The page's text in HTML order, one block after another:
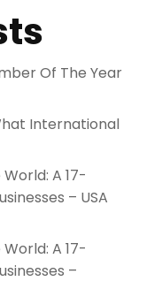
Of The Year
International
A 17-
– USA
A 17-
–